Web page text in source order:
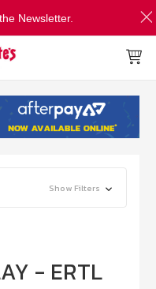
Show Filters
- ERTL
Newsletter.